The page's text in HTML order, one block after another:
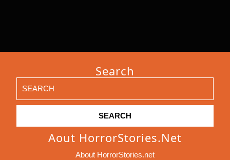
Search
for:
Aout HorrorStories.net
About HorrorStories.net